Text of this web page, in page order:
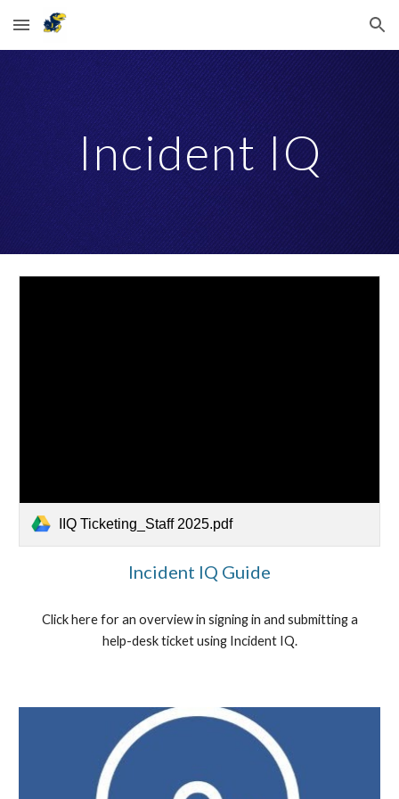
Skip to main content Skip to navigation
Incident IQ
IIQ Ticketing_Staff 2025.pdf
Incident IQ Guide
Click here for an overview in signing in and submitting a
help-desk ticket using Incident IQ.